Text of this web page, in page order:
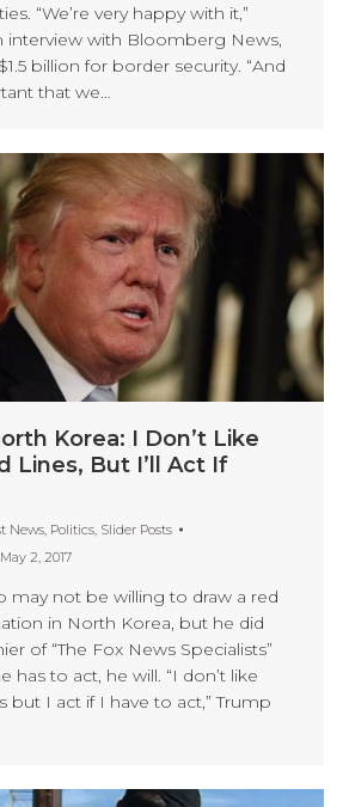
“We’re very happy with it,”
interview with Bloomberg News,
billion for border security. “And
that we…
Korea: I Don’t Like
Lines, But I’ll Act If
News, Politics, Slider Posts
May 2, 2017
may not be willing to draw a red
in North Korea, but he did
of “The Fox News Specialists”
has to act, he will. “I don’t like
but I act if I have to act,” Trump